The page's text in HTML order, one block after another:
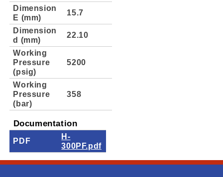
Dimension
E (mm)
15.7
Dimension
d (mm)
22.10
Working
Pressure
(psig)
5200
Working
Pressure
(bar)
358
Documentation
PDF
H-
300PF.pdf